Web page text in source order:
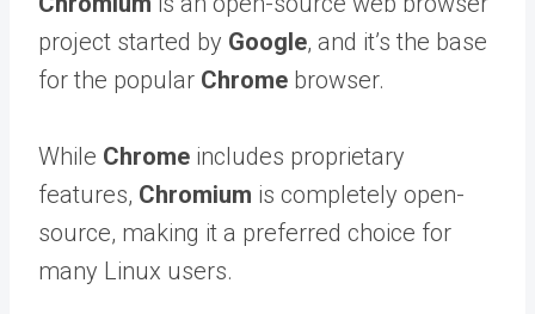
project started by Google, and it’s the base
for the popular Chrome browser.
While Chrome includes proprietary
features, Chromium is completely open-
source, making it a preferred choice for
many Linux users.